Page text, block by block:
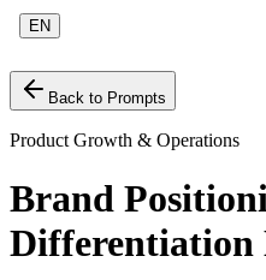
EN
Back to Prompts
Product Growth & Operations
Brand
Differentiation